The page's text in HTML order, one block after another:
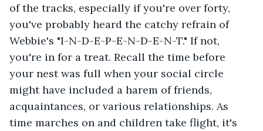
of the tracks, especially if you're over forty,
you've probably heard the catchy refrain of
Webbie's "I-N-D-E-P-E-N-D-E-N-T." If not,
you're in for a treat. Recall the time before
your nest was full when your social circle
might have included a harem of friends,
acquaintances, or various relationships. As
time marches on and children take flight, it's